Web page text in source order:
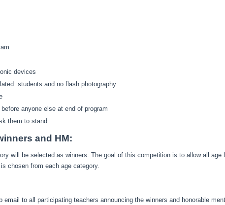
devices
students and no flash photography
anyone else at end of program
them to stand
and HM:
will be selected as winners. The goal of this competition is to allow all age
chosen from each age category.
email to all participating teachers announcing the winners and honorable